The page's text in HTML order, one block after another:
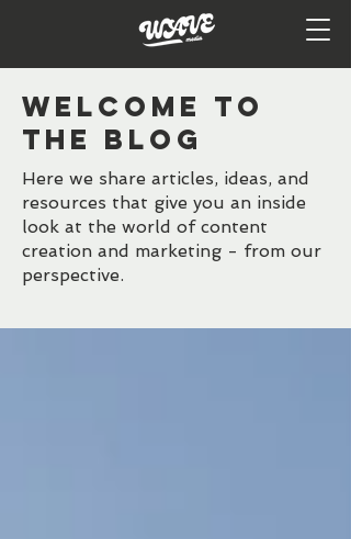
WELCOME TO
the BLOG
Here we share articles, ideas, and
resources that give you an inside
look at the world of content
creation and marketing - from our
perspective.